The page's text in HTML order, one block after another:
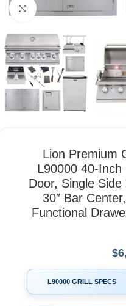
Click to enlarge
Lion Premium
L90000 40-
Door, Single
30″ Bar
Functional
$
L90000 GRILL SPECS